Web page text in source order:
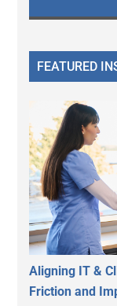
FEATURED
Aligning IT &
Friction and